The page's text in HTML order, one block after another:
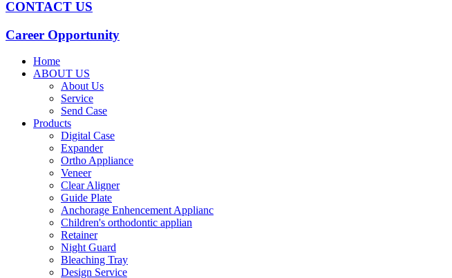
CONTACT US
Career Opportunity
Home
ABOUT US
About Us
Service
Send Case
Products
Digital Case
Expander
Ortho Appliance
Veneer
Clear Aligner
Guide Plate
Anchorage Enhencement Applianc
Children's orthodontic applian
Retainer
Night Guard
Bleaching Tray
Design Service